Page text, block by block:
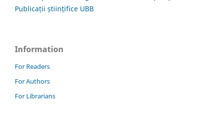
Publicații științifice UBB
Information
For Readers
For Authors
For Librarians